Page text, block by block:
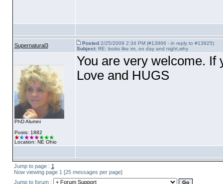
Supernatural3 Posted2/25/2009 2:34 PM (#13966 - in reply to #13925)
Subject:RE: looks like im, on day and night,why
PhD Alumni
Posts: 1882
Location: NE Ohio
You are very welcome. If
Love and HUGS
Jump to page : 1
Now viewing page 1 [25 messages per page]
Jump to forum :